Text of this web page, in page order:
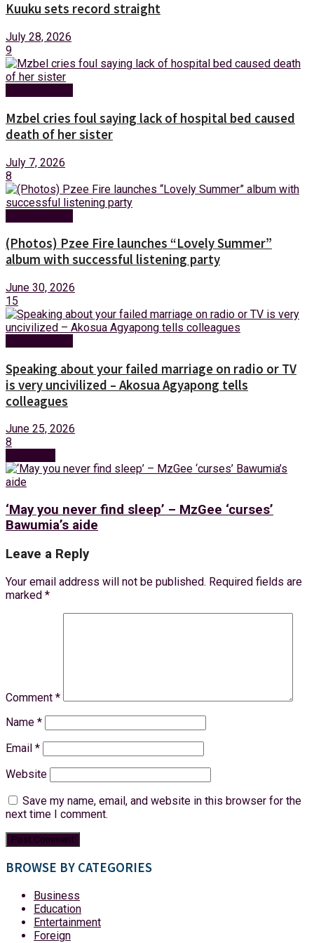
Kuuku sets record straight
July 28, 2026
9
Mzbel cries foul saying lack of hospital bed caused
death of her sister
July 7, 2026
8
(Photos) Pzee Fire launches “Lovely Summer”
album with successful listening party
June 30, 2026
15
Speaking about your failed marriage on radio or TV
is very uncivilized – Akosua Agyapong tells
colleagues
June 25, 2026
8
‘May you never find sleep’ – MzGee ‘curses’
Bawumia’s aide
Leave a Reply
Your email address will not be published. Required fields are
marked *
Comment *
Name *
Email *
Website
Save my name, email, and website in this browser for the
next time I comment.
BROWSE BY CATEGORIES
Business
Education
Entertainment
Foreign